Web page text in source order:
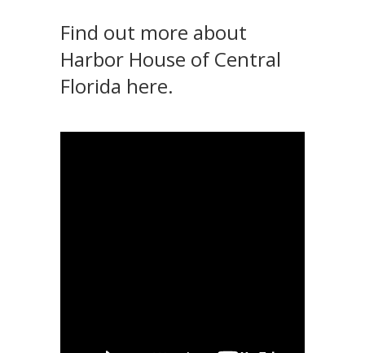
Find out more about
Harbor House of Central
Florida here.